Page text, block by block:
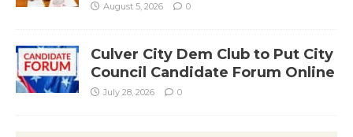
August 5, 2026 0
Culver City Dem Club to Put City
Council Candidate Forum Online
July 28, 2026 0